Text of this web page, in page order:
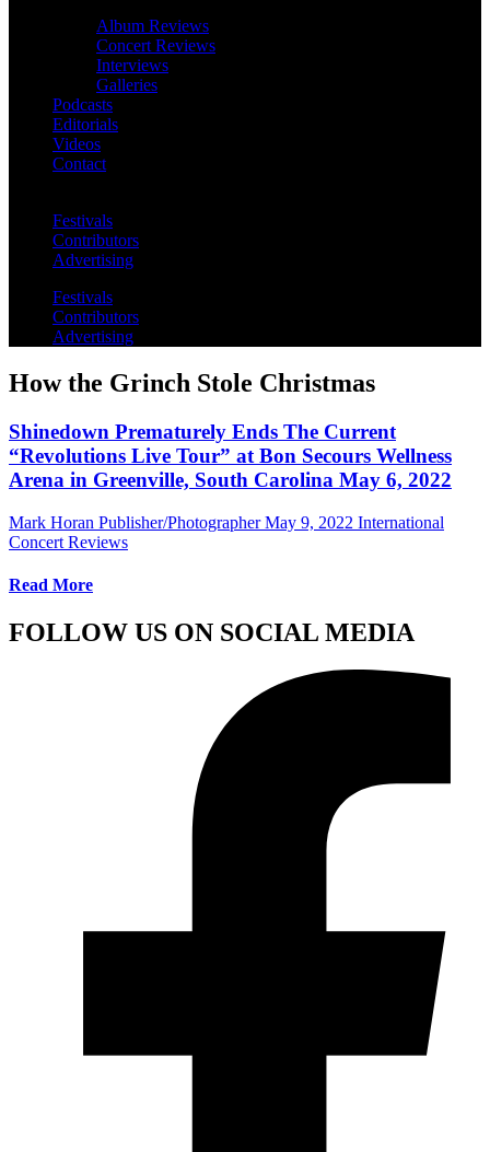
Album Reviews
Concert Reviews
Interviews
Galleries
Podcasts
Editorials
Videos
Contact
Festivals
Contributors
Advertising
Festivals
Contributors
Advertising
How the Grinch Stole Christmas
Shinedown Prematurely Ends The Current
“Revolutions Live Tour” at Bon Secours Wellness
Arena in Greenville, South Carolina May 6, 2022
Mark Horan Publisher/Photographer May 9, 2022 International
Concert Reviews
Read More
FOLLOW US ON SOCIAL MEDIA